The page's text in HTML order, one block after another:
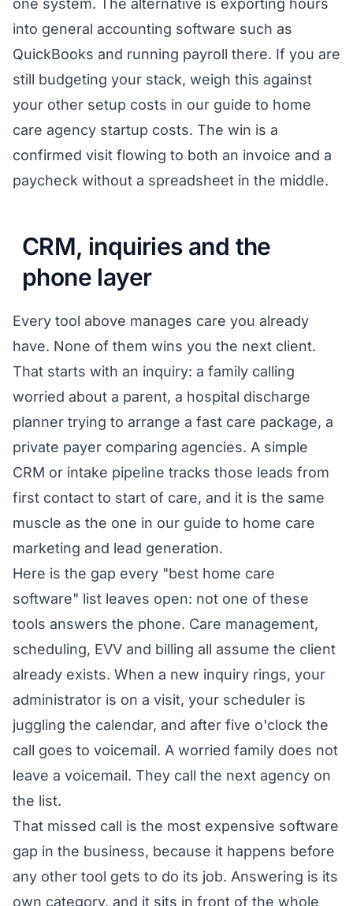
one system. The alternative is exporting hours
into general accounting software such as
QuickBooks and running payroll there. If you are
still budgeting your stack, weigh this against
your other setup costs in our guide to home
care agency startup costs. The win is a
confirmed visit flowing to both an invoice and a
paycheck without a spreadsheet in the middle.
CRM, inquiries and the
phone layer
Every tool above manages care you already
have. None of them wins you the next client.
That starts with an inquiry: a family calling
worried about a parent, a hospital discharge
planner trying to arrange a fast care package, a
private payer comparing agencies. A simple
CRM or intake pipeline tracks those leads from
first contact to start of care, and it is the same
muscle as the one in our guide to home care
marketing and lead generation.
Here is the gap every "best home care
software" list leaves open: not one of these
tools answers the phone. Care management,
scheduling, EVV and billing all assume the client
already exists. When a new inquiry rings, your
administrator is on a visit, your scheduler is
juggling the calendar, and after five o'clock the
call goes to voicemail. A worried family does not
leave a voicemail. They call the next agency on
the list.
That missed call is the most expensive software
gap in the business, because it happens before
any other tool gets to do its job. Answering is its
own category, and it sits in front of the whole